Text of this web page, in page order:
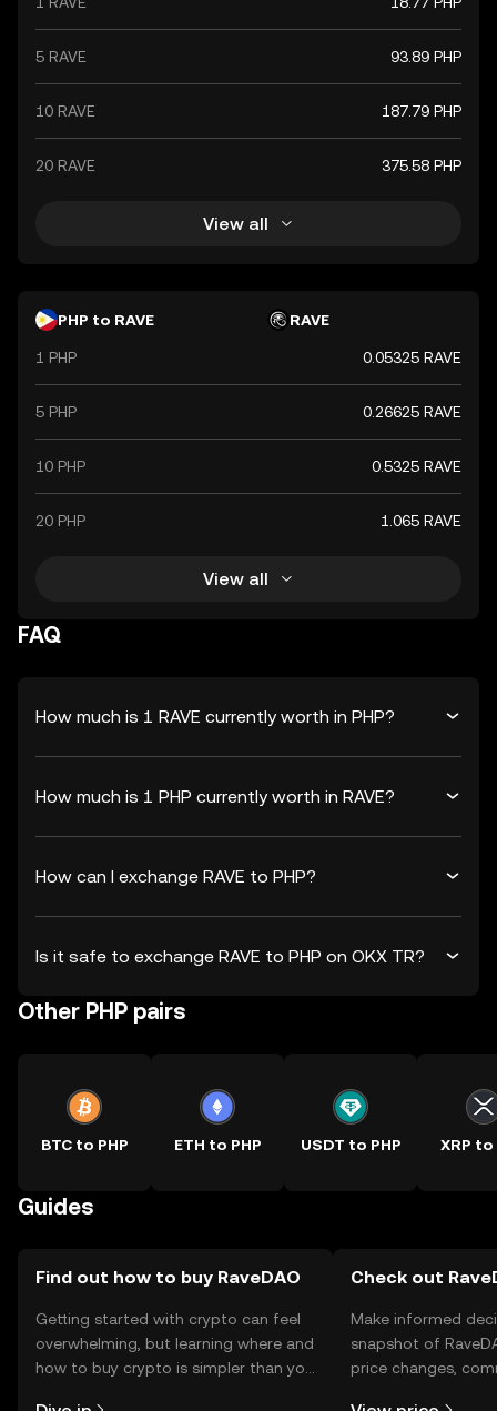
5 RAVE 93.89 PHP
10 RAVE 187.79 PHP
20 RAVE 375.58 PHP
View all
PHP to RAVE RAVE
1 PHP 0.05325 RAVE
5 PHP 0.26625 RAVE
10 PHP 0.5325 RAVE
20 PHP 1.065 RAVE
View all
FAQ
How much is 1 RAVE currently worth in PHP?
How much is 1 PHP currently worth in RAVE?
How can I exchange RAVE to PHP?
Is it safe to exchange RAVE to PHP on OKX TR?
Other PHP pairs
BTC to PHP ETH to PHP USDT to PHP XRP to
Guides
Find out how to buy RaveDAO
Getting started with crypto can feel
overwhelming, but learning where and
how to buy crypto is simpler than you
Check out
Make informed
snapshot of
price changes,